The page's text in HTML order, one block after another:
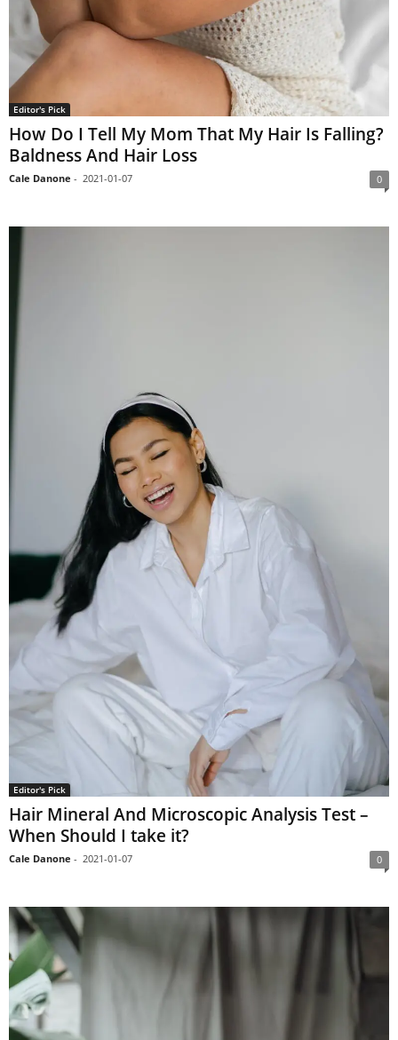
Editor's Pick
How Do I Tell My Mom That My Hair Is Falling?
Baldness And Hair Loss
Cale Danone - 2021-01-07 0
Editor's Pick
Hair Mineral And Microscopic Analysis Test –
When Should I take it?
Cale Danone - 2021-01-07 0